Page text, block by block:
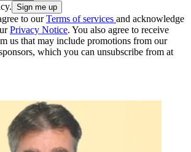
to ourTerms of services and acknowledge
Privacy Notice. You also agree to receive
us that may include promotions from our
which you can unsubscribe from at